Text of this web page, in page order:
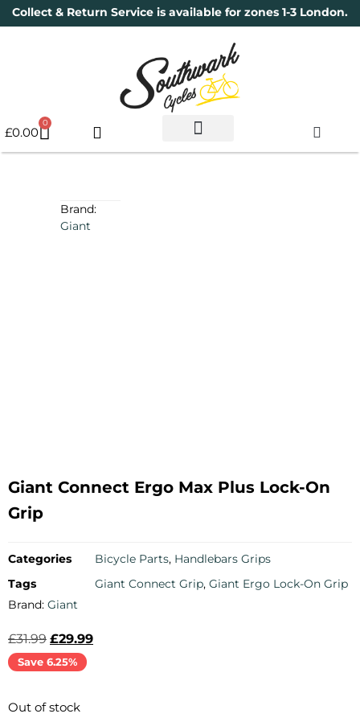
Collect & Return Service is available for zones 1-3 London.
£0.00
0
Brand:
Giant
Giant Connect Ergo Max Plus Lock-On
Grip
Categories Bicycle Parts, Handlebars Grips
Tags
Giant Connect Grip, Giant Ergo Lock-On Grip
Brand: Giant
£31.99 £29.99
Save 6.25%
Out of stock